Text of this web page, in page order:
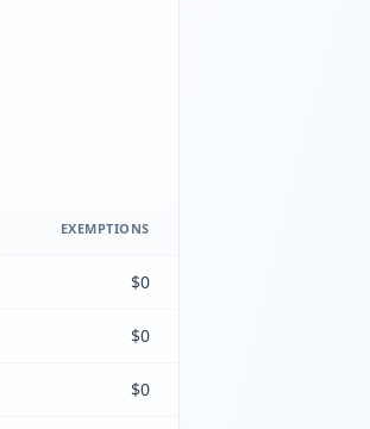
EXEMPTIONS
$0
$0
$0